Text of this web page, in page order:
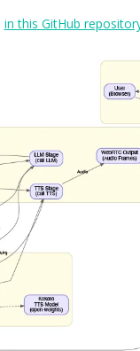
in this GitHub